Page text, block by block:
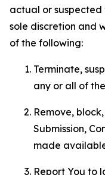
actual or suspected
sole discretion and
of the following:
Terminate,
any or all of
Remove,
Submission,
made
Report You to